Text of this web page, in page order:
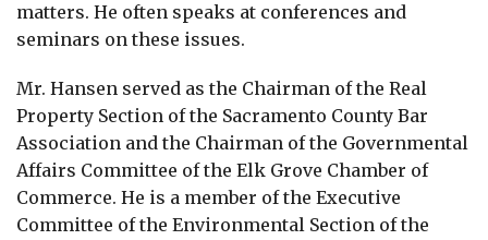
matters. He often speaks at conferences and
seminars on these issues.
Mr. Hansen served as the Chairman of the Real
Property Section of the Sacramento County Bar
Association and the Chairman of the Governmental
Affairs Committee of the Elk Grove Chamber of
Commerce. He is a member of the Executive
Committee of the Environmental Section of the